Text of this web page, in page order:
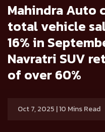
Mahindra Auto
total vehicle
16% in
Navratri SUV
of over 60%
Oct 7, 2025 | 10 Mins Read